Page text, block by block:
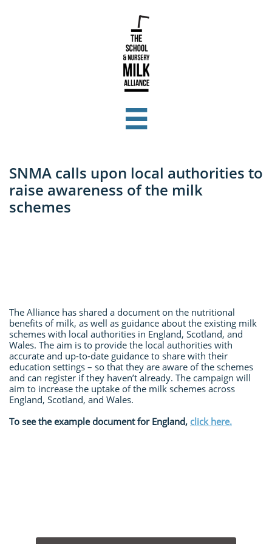

SNMA calls upon local authorities to
raise awareness of the milk
schemes
The Alliance has shared a document on the nutritional
benefits of milk, as well as guidance about the existing milk
schemes with local authorities in England, Scotland, and
Wales. The aim is to provide the local authorities with
accurate and up-to-date guidance to share with their
education settings – so that they are aware of the schemes
and can register if they haven’t already. The campaign will
aim to increase the uptake of the milk schemes across
England, Scotland, and Wales.
To see the example document for England, click here.